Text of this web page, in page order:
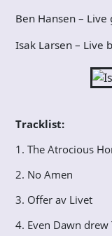
Ben Hansen –
Isak Larsen – Live
Tracklist:
1. The Atrocious
2. No Amen
3. Offer av Livet
4. Even Dawn